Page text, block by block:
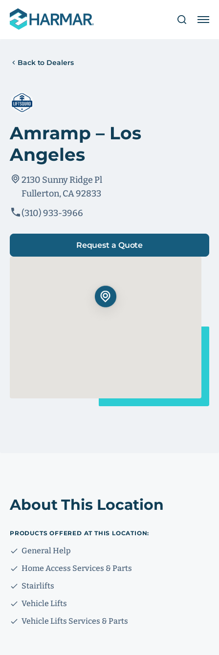
Back to Dealers
Amramp – Los
Angeles
2130 Sunny Ridge Pl
Fullerton, CA 92833
(310) 933-3966
Request a Quote
About This Location
PRODUCTS OFFERED AT THIS LOCATION:
General Help
Home Access Services & Parts
Stairlifts
Vehicle Lifts
Vehicle Lifts Services & Parts